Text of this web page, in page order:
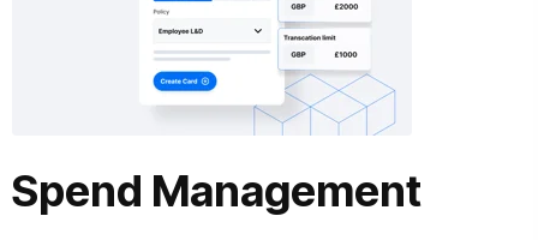
Spend Management